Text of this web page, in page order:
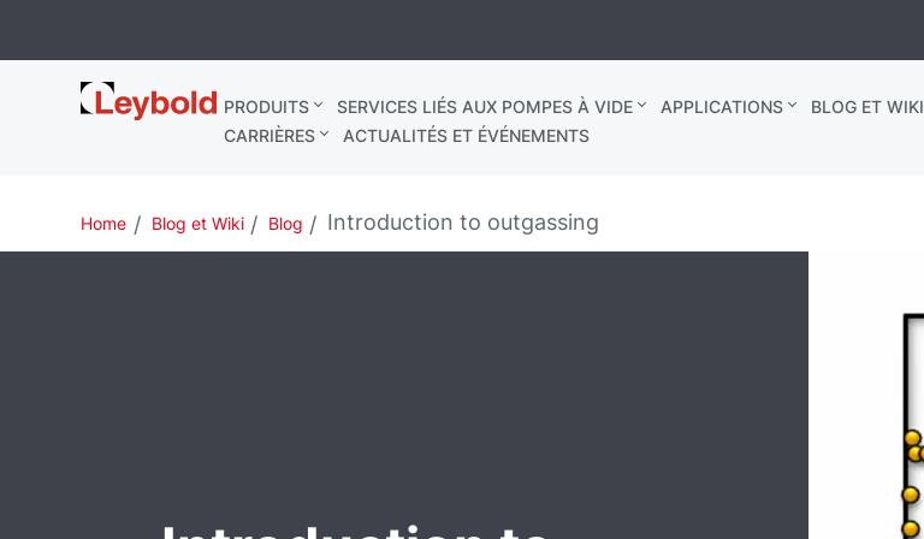
Leybold
France
PRODUITS SERVICES LIÉS AUX POMPES À VIDE APPLICATIONS BLOG ET WIKI
CARRIÈRES
ACTUALITÉS ET ÉVÉNEMENTS
Home Blog et Wiki Blog Introduction to outgassing